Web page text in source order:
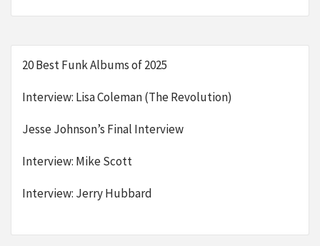
20 Best Funk Albums of 2025
Interview: Lisa Coleman (The Revolution)
Jesse Johnson’s Final Interview
Interview: Mike Scott
Interview: Jerry Hubbard